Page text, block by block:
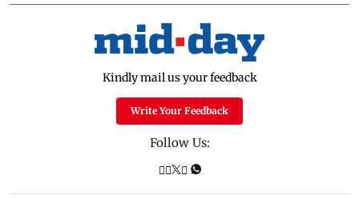
Kindly mail us your feedback
Write Your Feedback
Follow Us: